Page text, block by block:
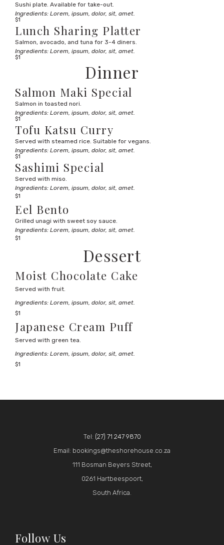
Sushi plate. Available for take-out.
Ingredients: Lorem, ipsum, dolor, sit, amet.
$1
Lunch Sharing Platter
Salmon, avocado, and tuna for 3-4 diners.
Ingredients: Lorem, ipsum, dolor, sit, amet.
$1
Dinner
Salmon Maki Special
Salmon in toasted nori.
Ingredients: Lorem, ipsum, dolor, sit, amet.
$1
Tofu Katsu Curry
Served with steamed rice. Suitable for vegans.
Ingredients: Lorem, ipsum, dolor, sit, amet.
$1
Sashimi Special
Served with miso.
Ingredients: Lorem, ipsum, dolor, sit, amet.
$1
Eel Bento
Grilled unagi with sweet soy sauce.
Ingredients: Lorem, ipsum, dolor, sit, amet.
$1
Dessert
Moist Chocolate Cake
Served with fruit.
Ingredients: Lorem, ipsum, dolor, sit, amet.
$1
Japanese Cream Puff
Served with green tea.
Ingredients: Lorem, ipsum, dolor, sit, amet.
$1
Tel: (27) 71 247 9870
Email: bookings@theshorehouse.co.za
111 Bosman Beyers Street,
0261 Hartbeespoort,
South Africa.
Follow Us